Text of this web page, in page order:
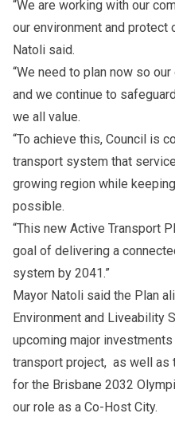
“We are working with our
our environment and protect
Natoli said.
“We need to plan now so
and we continue to
we all value.
“To achieve this, Council is
transport system that
growing region while
possible.
“This new Active Transport
goal of delivering a
system by 2041.”
Mayor Natoli said the Plan
Environment and Liveability
upcoming major
transport project, as well as
for the Brisbane 2032
our role as a Co-Host City.